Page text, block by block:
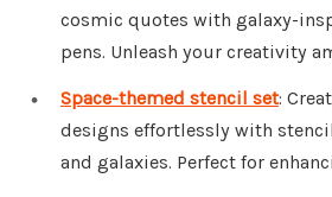
cosmic quotes with galaxy-
pens. Unleash your creativity
Space-themed stencil set:
designs effortlessly with
and galaxies. Perfect for